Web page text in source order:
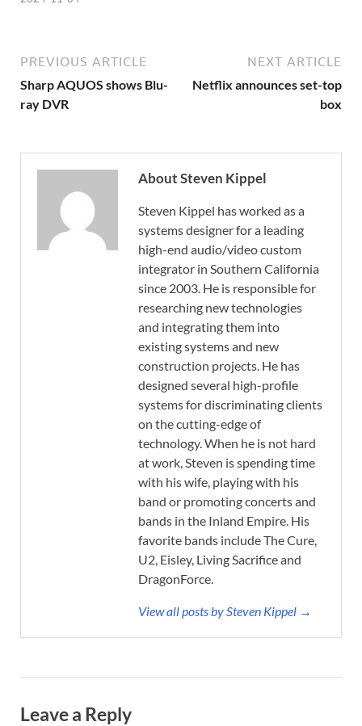
PREVIOUS ARTICLE
Sharp AQUOS shows Blu-
ray DVR
NEXT ARTICLE
Netflix announces set-top
box
About Steven Kippel
Steven Kippel has worked as a
systems designer for a leading
high-end audio/video custom
integrator in Southern California
since 2003. He is responsible for
researching new technologies
and integrating them into
existing systems and new
construction projects. He has
designed several high-profile
systems for discriminating clients
on the cutting-edge of
technology. When he is not hard
at work, Steven is spending time
with his wife, playing with his
band or promoting concerts and
bands in the Inland Empire. His
favorite bands include The Cure,
U2, Eisley, Living Sacrifice and
DragonForce.
View all posts by Steven Kippel →
Leave a Reply